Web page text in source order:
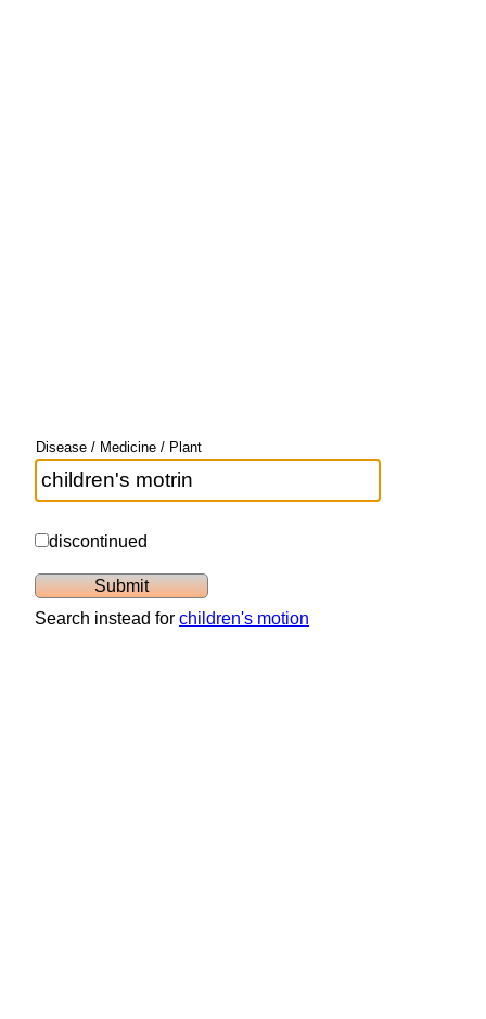
Disease / Medicine / Plant
discontinued
Search instead for children's motion